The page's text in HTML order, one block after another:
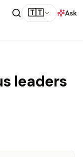
🇹🇹
Ask
leaders